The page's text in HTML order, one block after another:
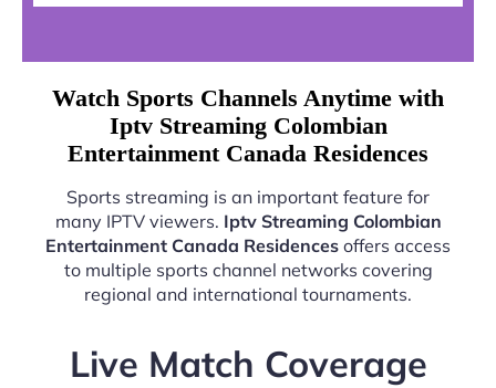
Watch Sports Channels Anytime with
Iptv Streaming Colombian
Entertainment Canada Residences
Sports streaming is an important feature for
many IPTV viewers. Iptv Streaming Colombian
Entertainment Canada Residences offers access
to multiple sports channel networks covering
regional and international tournaments.
Live Match Coverage